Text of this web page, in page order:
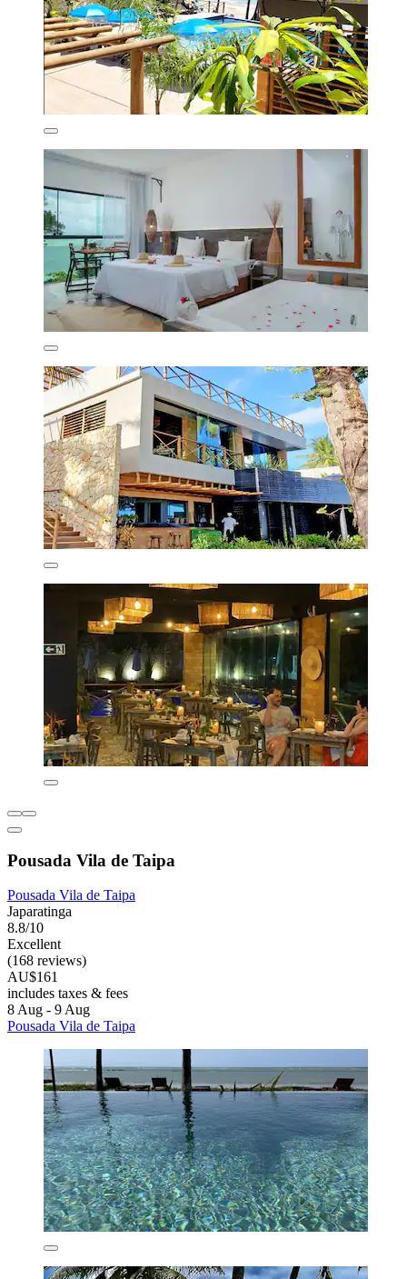
Pousada Vila de Taipa
Pousada Vila de Taipa
Japaratinga
8.8/10
Excellent
(168 reviews)
AU$161
includes taxes & fees
8 Aug - 9 Aug
Pousada Vila de Taipa